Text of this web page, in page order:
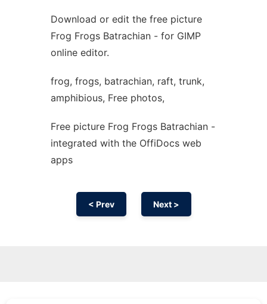
Download or edit the free picture
Frog Frogs Batrachian - for GIMP
online editor.
frog, frogs, batrachian, raft, trunk,
amphibious, Free photos,
Free picture Frog Frogs Batrachian -
integrated with the OffiDocs web
apps
< Prev Next >